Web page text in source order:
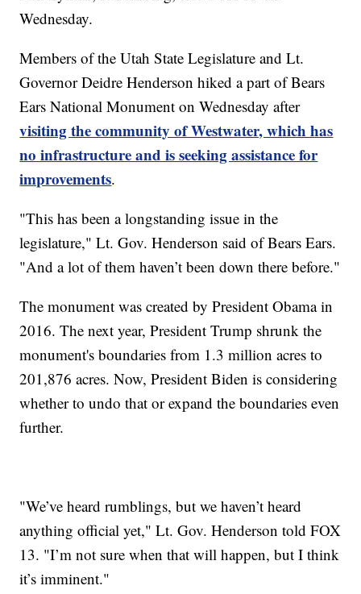
Wednesday.
Members of the Utah State Legislature and Lt.
Governor Deidre Henderson hiked a part of Bears
Ears National Monument on Wednesday after
visiting the community of Westwater, which has
no infrastructure and is seeking assistance for
improvements.
"This has been a longstanding issue in the
legislature," Lt. Gov. Henderson said of Bears Ears.
"And a lot of them haven’t been down there before."
The monument was created by President Obama in
2016. The next year, President Trump shrunk the
monument's boundaries from 1.3 million acres to
201,876 acres. Now, President Biden is considering
whether to undo that or expand the boundaries even
further.
"We’ve heard rumblings, but we haven’t heard
anything official yet," Lt. Gov. Henderson told FOX
13. "I’m not sure when that will happen, but I think
it’s imminent."